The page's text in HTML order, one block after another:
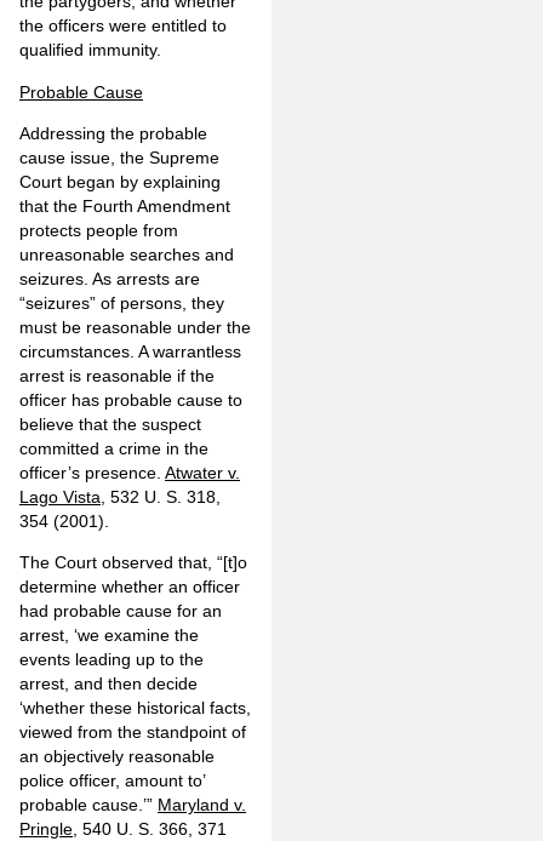
the officers were entitled to
qualified immunity.
Probable Cause
Addressing the probable
cause issue, the Supreme
Court began by explaining
that the Fourth Amendment
protects people from
unreasonable searches and
seizures. As arrests are
“seizures” of persons, they
must be reasonable under the
circumstances. A warrantless
arrest is reasonable if the
officer has probable cause to
believe that the suspect
committed a crime in the
officer’s presence. Atwater v.
Lago Vista , 532 U. S. 318,
354 (2001).
The Court observed that, “[t]o
determine whether an officer
had probable cause for an
arrest, ‘we examine the
events leading up to the
arrest, and then decide
‘whether these historical facts,
viewed from the standpoint of
an objectively reasonable
police officer, amount to’
probable cause.’” Maryland v.
Pringle, 540 U. S. 366, 371